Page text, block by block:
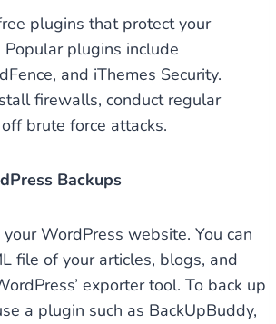
plugins that protect your
plugins include
and iThemes Security.
firewalls, conduct regular
brute force attacks.
Backups
WordPress website. You can
file of your articles, blogs, and
exporter tool. To back up
a plugin such as BackUpBuddy,